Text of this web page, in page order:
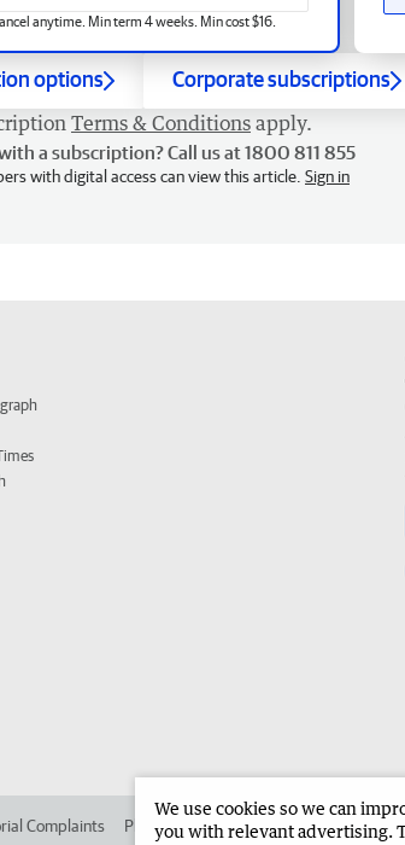
anytime. Min term 4 weeks. Min cost $16.
options Corporate subscriptions
Terms & Conditions apply.
a subscription? Call us at 1800 811 855
with digital access can view this article. Sign in
Complaints Place an ad in The West Advertise in
We use cookies so we can
you with relevant advertising.